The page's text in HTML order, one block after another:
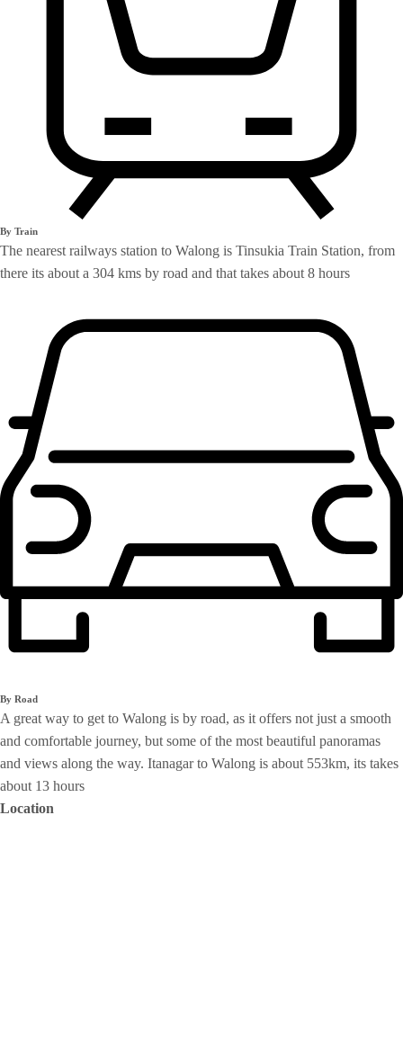
By Train
The nearest railways station to Walong is Tinsukia Train Station, from
there its about a 304 kms by road and that takes about 8 hours
By Road
A great way to get to Walong is by road, as it offers not just a smooth
and comfortable journey, but some of the most beautiful panoramas
and views along the way. Itanagar to Walong is about 553km, its takes
about 13 hours
Location